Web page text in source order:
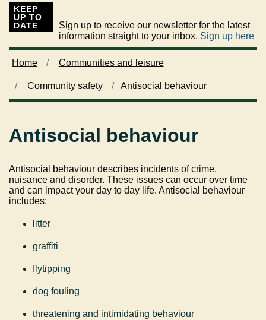
KEEP
UP TO
DATE
Sign up to receive our newsletter for the latest
information straight to your inbox. Sign up here
Home Communities and leisure
Community safety Antisocial behaviour
Antisocial behaviour
Antisocial behaviour describes incidents of crime,
nuisance and disorder. These issues can occur over time
and can impact your day to day life. Antisocial behaviour
includes:
litter
graffiti
flytipping
dog fouling
threatening and intimidating behaviour